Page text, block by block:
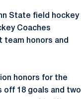
State field hockey
Coaches
team honors and
honors for the
off 18 goals and two